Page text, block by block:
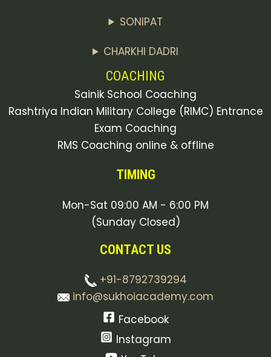
SONIPAT
CHARKHI DADRI
COACHING
Sainik School Coaching
Rashtriya Indian Military College (RIMC) Entrance
Exam Coaching
RMS Coaching online & offline
TIMING
Mon-Sat 09:00 AM - 6:00 PM
(Sunday Closed)
CONTACT US
+91-8792739294
info@sukhoiacademy.com
Facebook
Instagram